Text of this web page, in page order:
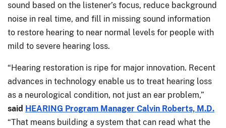
sound based on the listener’s focus, reduce background
noise in real time, and fill in missing sound information
to restore hearing to near normal levels for people with
mild to severe hearing loss.
“Hearing restoration is ripe for major innovation. Recent
advances in technology enable us to treat hearing loss
as a neurological condition, not just an ear problem,”
said HEARING Program Manager Calvin Roberts, M.D.
“That means building a system that can read what the